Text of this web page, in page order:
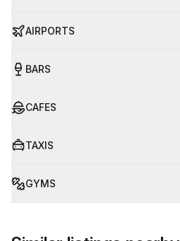
AIRPORTS
BARS
CAFES
TAXIS
GYMS